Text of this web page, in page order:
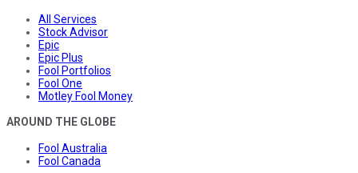
All Services
Stock Advisor
Epic
Epic Plus
Fool Portfolios
Fool One
Motley Fool Money
AROUND THE GLOBE
Fool Australia
Fool Canada